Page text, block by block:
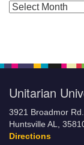
Posts by
Unitarian
3921 Broadmor Rd.
Huntsville AL,
Directions